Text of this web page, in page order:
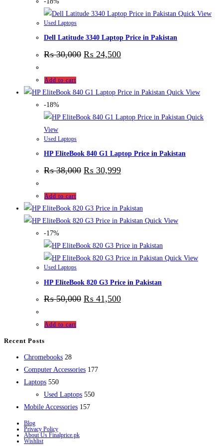
Quick View
Used Laptops
Dell Latitude 3340 Laptop Price in Pakistan
₨30,000 ₨ 24,500
Add to cart
Quick View
-18%
Quick
View
Used Laptops
HP EliteBook 840 G1 Laptop Price in Pakistan
₨38,000 ₨ 30,999
Add to cart
Quick View
-17%
Quick View
Used Laptops
HP EliteBook 820 G3 Price in Pakistan
₨50,000 ₨ 41,500
Add to cart
Recent Posts
Chromebooks 2828
products
Computer Accessories 177177
Laptops 550550
products
Used Laptops 550550
Mobile Accessories 157157
Blog
Privacy Policy
About Us Finalprice.pk
Wishlist